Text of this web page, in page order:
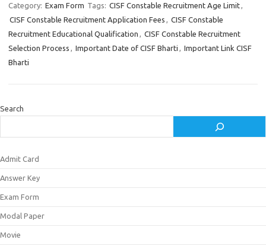
Category: Exam Form Tags: CISF Constable Recruitment Age Limit,
CISF Constable Recruitment Application Fees , CISF Constable
Recruitment Educational Qualification , CISF Constable Recruitment
Selection Process , Important Date of CISF Bharti , Important Link CISF
Bharti
Search
Admit Card
Answer Key
Exam Form
Modal Paper
Movie